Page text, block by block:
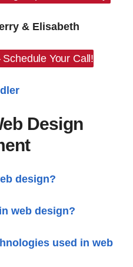
& Elisabeth
Your Call!
Design
design?
web design?
used in web